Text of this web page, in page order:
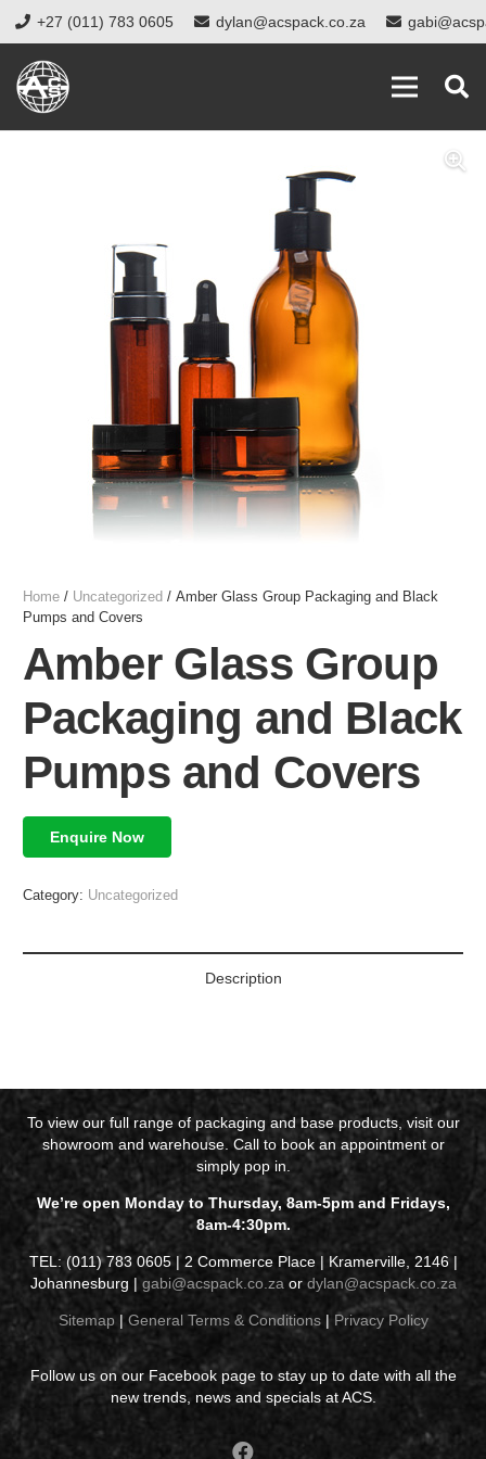
+27 (011) 783 0605 dylan@acspack.co.za
Home / Uncategorized / Amber Glass Group Packaging and Black
Pumps and Covers
Amber Glass Group
Packaging and Black
Pumps and Covers
Enquire Now
Category: Uncategorized
Description
To view our full range of packaging and base products, visit our
showroom and warehouse. Call to book an appointment or
simply pop in.
We’re open Monday to Thursday, 8am-5pm and Fridays,
8am-4:30pm.
TEL: (011) 783 0605 | 2 Commerce Place | Kramerville, 2146 |
Johannesburg | gabi@acspack.co.za or dylan@acspack.co.za
Sitemap| General Terms & Conditions| Privacy Policy
Follow us on our Facebook page to stay up to date with all the
new trends, news and specials at ACS.